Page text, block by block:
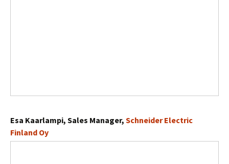
Esa Kaarlampi, Sales Manager, Schneider Electric
Finland Oy